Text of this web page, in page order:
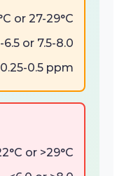
or 27-29°C
6.5 or 7.5-8.0
0.25-0.5 ppm
or >29°C